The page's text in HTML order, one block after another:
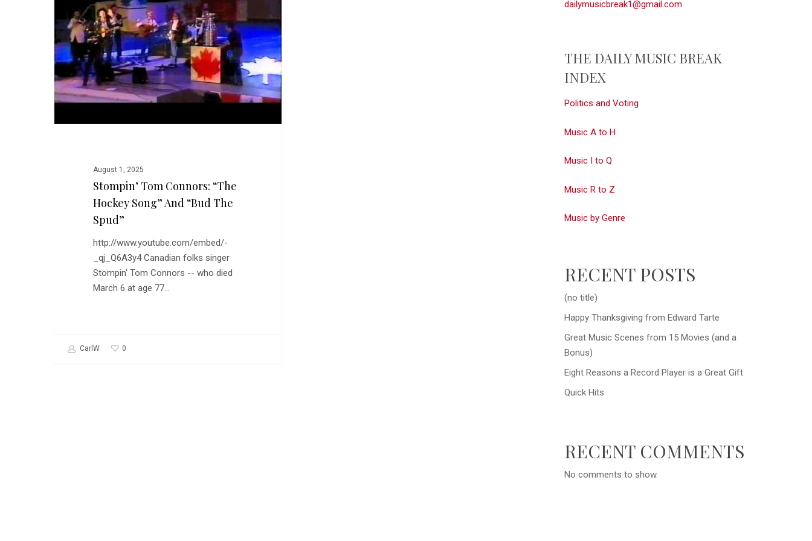
Hockey
Song”
and
“Bud
the
Spud”
August 1, 2025
Stompin’ Tom Connors: “The
Hockey Song” And “Bud The
Spud”
http://www.youtube.com/embed/-
_qj_Q6A3y4 Canadian folks singer
Stompin' Tom Connors -- who died
March 6 at age 77…
CarlW 0
dailymusicbreak1@gmail.com
THE DAILY MUSIC BREAK
INDEX
Politics and Voting
Music A to H
Music I to Q
Music R to Z
Music by Genre
RECENT POSTS
(no title)
Happy Thanksgiving from Edward Tarte
Great Music Scenes from 15 Movies (and a
Bonus)
Eight Reasons a Record Player is a Great Gift
Quick Hits
RECENT COMMENTS
No comments to show.